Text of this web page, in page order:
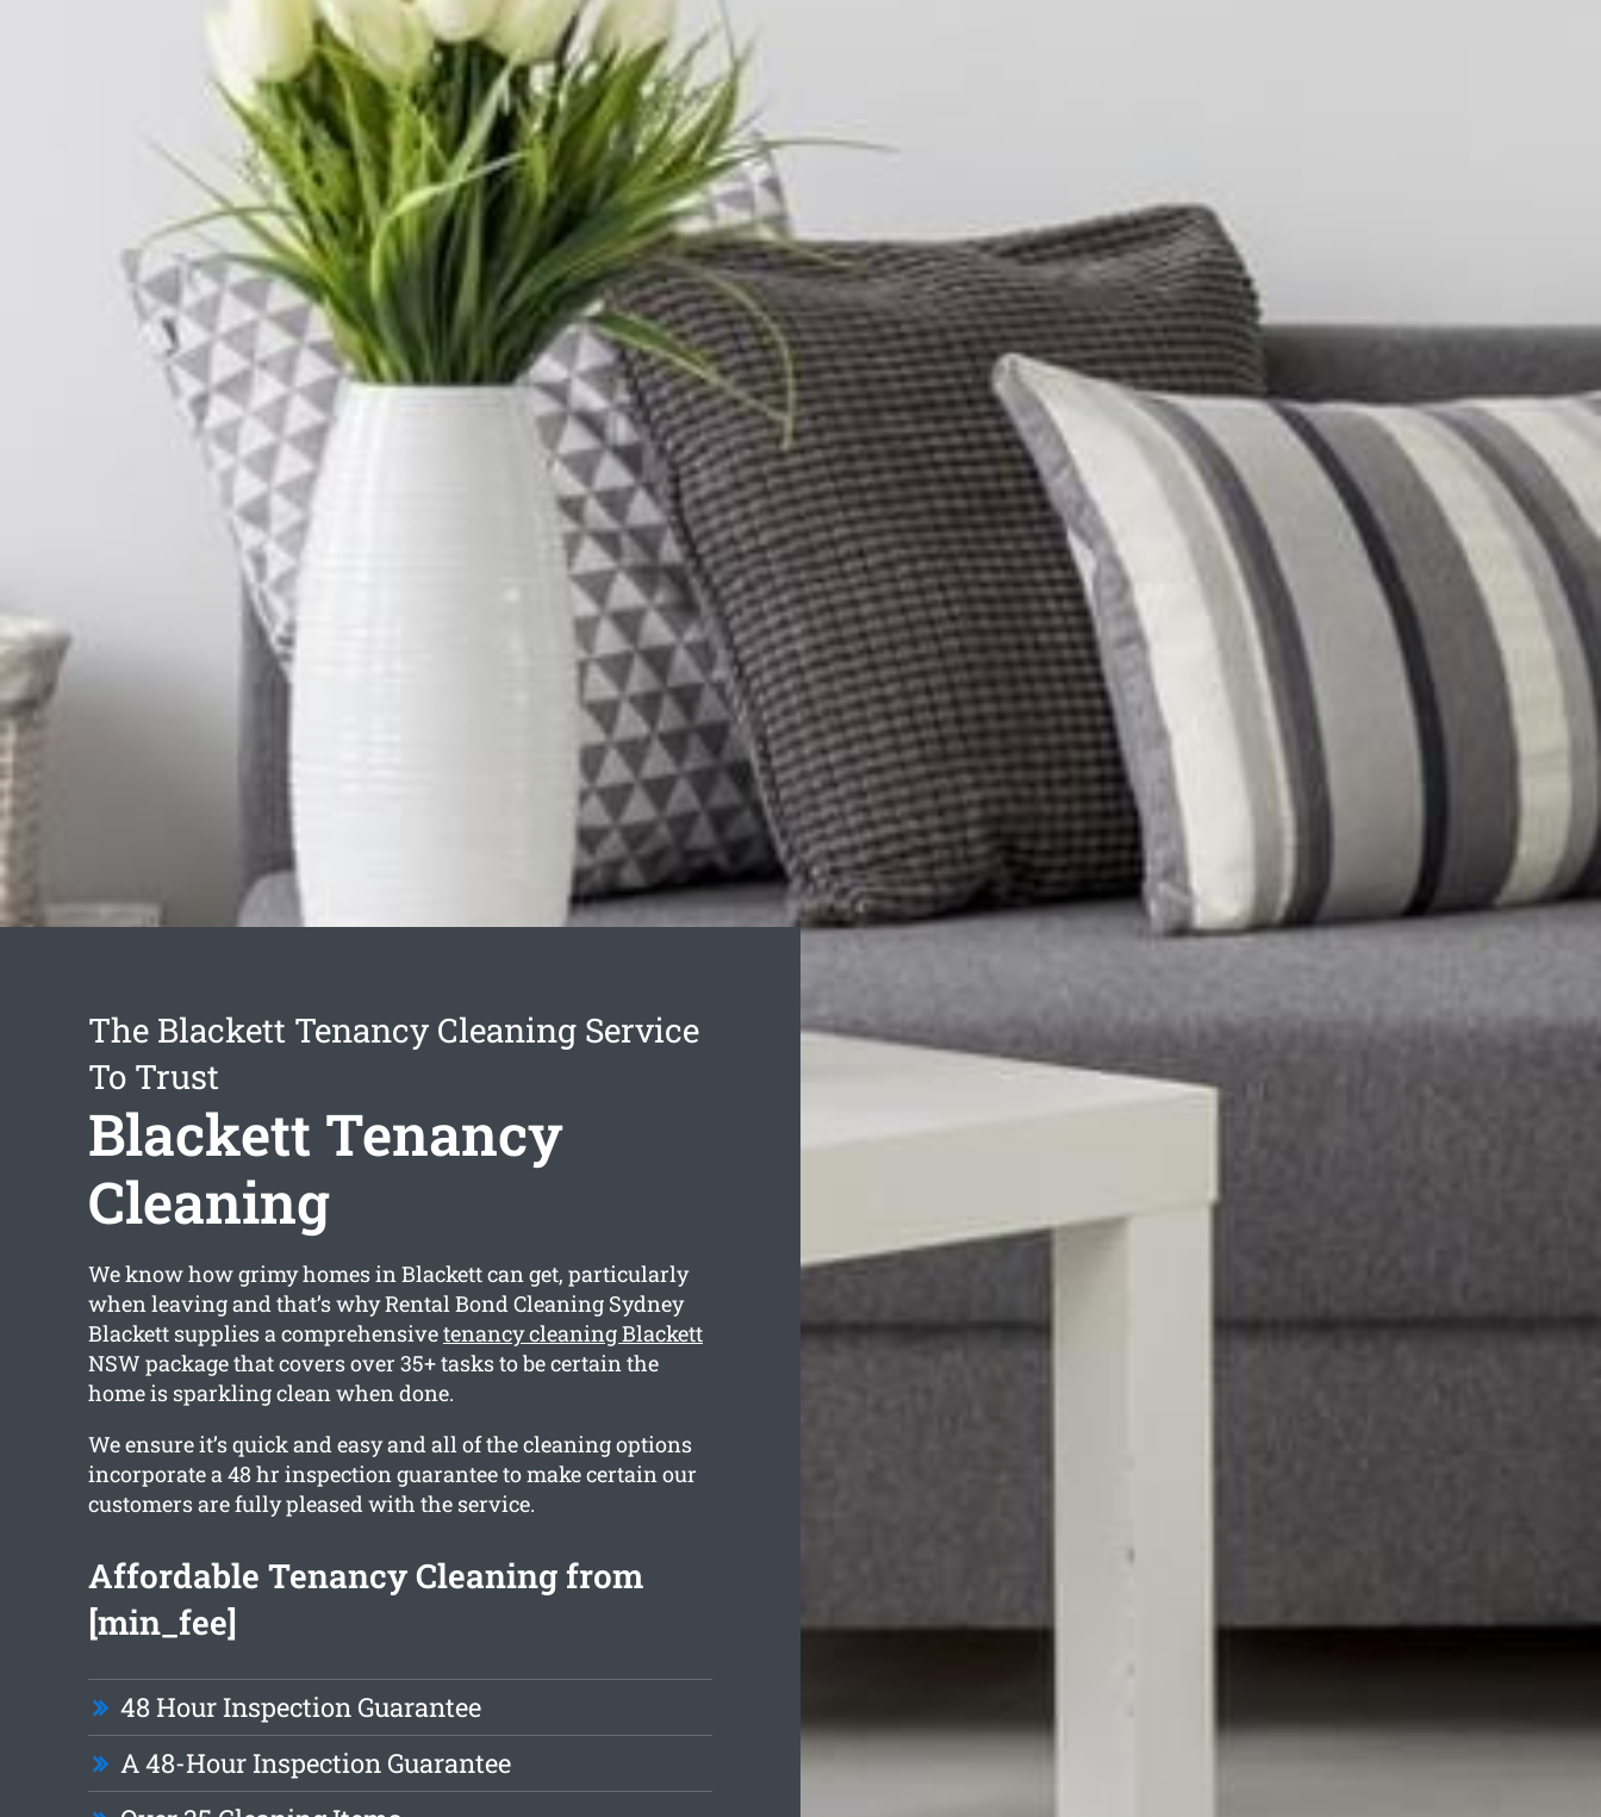
The Blackett Tenancy Cleaning Service
To Trust
Blackett Tenancy
Cleaning
We know how grimy homes in Blackett can get, particularly
when leaving and that’s why Rental Bond Cleaning Sydney
Blackett supplies a comprehensivetenancy cleaning Blackett
NSW package that covers over 35+ tasks to be certain the
home is sparkling clean when done.
We ensure it’s quick and easy and all of the cleaning options
incorporate a 48 hr inspection guarantee to make certain our
customers are fully pleased with the service.
Affordable Tenancy Cleaning from
[min_fee]
48 Hour Inspection Guarantee
A 48-Hour Inspection Guarantee